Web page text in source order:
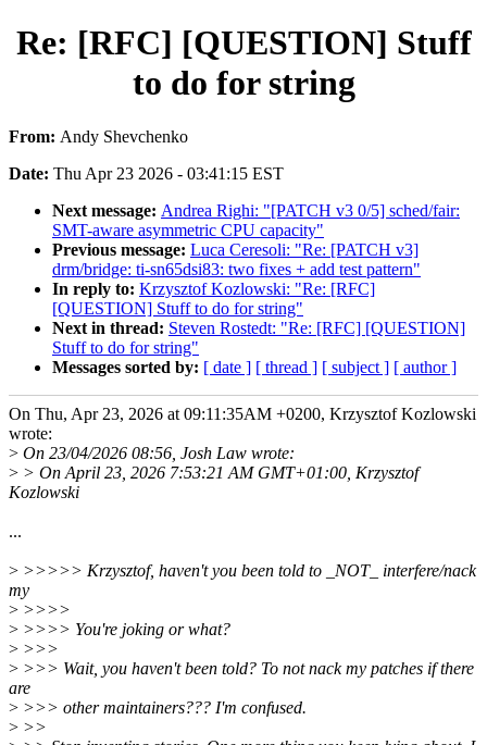
Re: [RFC] [QUESTION] Stuff
to do for string
From: Andy Shevchenko
Date: Thu Apr 23 2026 - 03:41:15 EST
Next message: Andrea Righi: "[PATCH v3 0/5] sched/fair:
SMT-aware asymmetric CPU capacity"
Previous message: Luca Ceresoli: "Re: [PATCH v3]
drm/bridge: ti-sn65dsi83: two fixes + add test pattern"
In reply to: Krzysztof Kozlowski: "Re: [RFC]
[QUESTION] Stuff to do for string"
Next in thread: Steven Rostedt: "Re: [RFC] [QUESTION]
Stuff to do for string"
Messages sorted by: [ date ] [ thread ] [ subject ] [ author ]
On Thu, Apr 23, 2026 at 09:11:35AM +0200, Krzysztof Kozlowski
wrote:
> On 23/04/2026 08:56, Josh Law wrote:
> > On April 23, 2026 7:53:21 AM GMT+01:00, Krzysztof
Kozlowski
...
> >>>>> Krzysztof, haven't you been told to _NOT_ interfere/nack
my
> >>>>
> >>>> You're joking or what?
> >>>
> >>> Wait, you haven't been told? To not nack my patches if there
are
> >>> other maintainers??? I'm confused.
> >>